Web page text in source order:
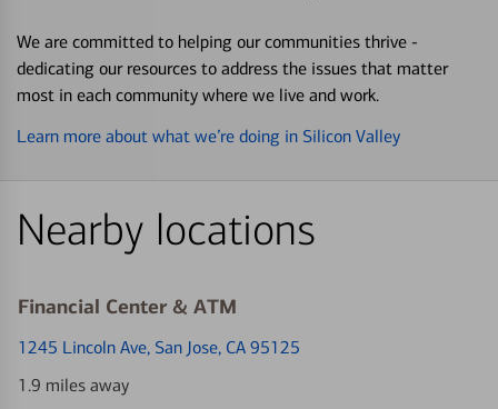
We are committed to helping our communities thrive -
dedicating our resources to address the issues that matter
most in each community where we live and work.
Learn more about what we’re doing in Silicon Valley
Nearby locations
Financial Center & ATM
1245 Lincoln Ave, San Jose, CA 95125
1.9 miles away